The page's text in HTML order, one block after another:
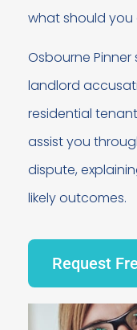
what should you
Osbourne
landlord
residential
assist you
dispute,
likely outcomes.
Request